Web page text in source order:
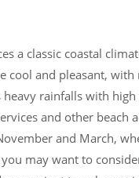
a classic coastal
cool and pleasant,
rainfalls with
and other beach
and March,
may want to